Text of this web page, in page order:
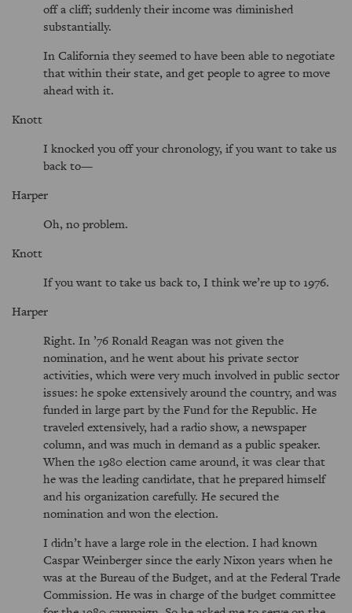
off a cliff; suddenly their income was diminished
substantially.
In California they seemed to have been able to negotiate
that within their state, and get people to agree to move
ahead with it.
Knott
I knocked you off your chronology, if you want to take us
back to—
Harper
Oh, no problem.
Knott
If you want to take us back to, I think we’re up to 1976.
Harper
Right. In ’76 Ronald Reagan was not given the
nomination, and he went about his private sector
activities, which were very much involved in public sector
issues: he spoke extensively around the country, and was
funded in large part by the Fund for the Republic. He
traveled extensively, had a radio show, a newspaper
column, and was much in demand as a public speaker.
When the 1980 election came around, it was clear that
he was the leading candidate, that he prepared himself
and his organization carefully. He secured the
nomination and won the election.
I didn’t have a large role in the election. I had known
Caspar Weinberger since the early Nixon years when he
was at the Bureau of the Budget, and at the Federal Trade
Commission. He was in charge of the budget committee